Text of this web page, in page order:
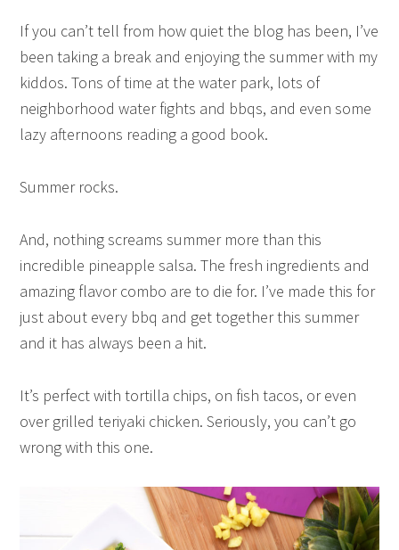
If you can’t tell from how quiet the blog has been, I’ve
been taking a break and enjoying the summer with my
kiddos. Tons of time at the water park, lots of
neighborhood water fights and bbqs, and even some
lazy afternoons reading a good book.
Summer rocks.
And, nothing screams summer more than this
incredible pineapple salsa. The fresh ingredients and
amazing flavor combo are to die for. I’ve made this for
just about every bbq and get together this summer
and it has always been a hit.
It’s perfect with tortilla chips, on fish tacos, or even
over grilled teriyaki chicken. Seriously, you can’t go
wrong with this one.